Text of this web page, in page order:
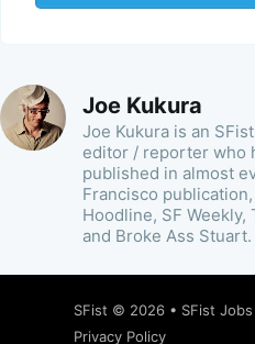
Joe Kukura
Joe Kukura is an
editor / reporter who
published in almost
Francisco
Hoodline, SF Weekly,
and Broke Ass Stuart.
SFist © 2026 • SFist Jobs
Privacy Policy